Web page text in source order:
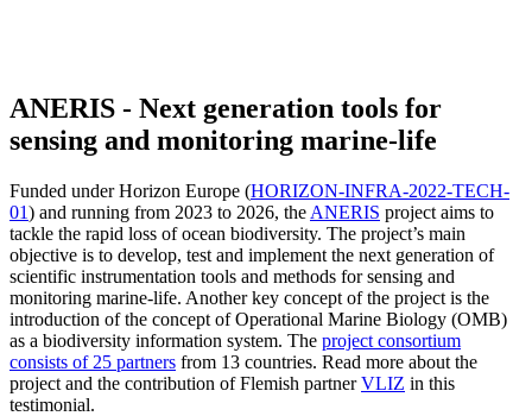
ANERIS - Next generation tools for
sensing and monitoring marine-life
Funded under Horizon Europe (HORIZON-INFRA-2022-TECH-
01) and running from 2023 to 2026, the ANERIS project aims to
tackle the rapid loss of ocean biodiversity. The project’s main
objective is to develop, test and implement the next generation of
scientific instrumentation tools and methods for sensing and
monitoring marine-life. Another key concept of the project is the
introduction of the concept of Operational Marine Biology (OMB)
as a biodiversity information system. The project consortium
consists of 25 partners from 13 countries. Read more about the
project and the contribution of Flemish partnerVLIZ in this
testimonial.